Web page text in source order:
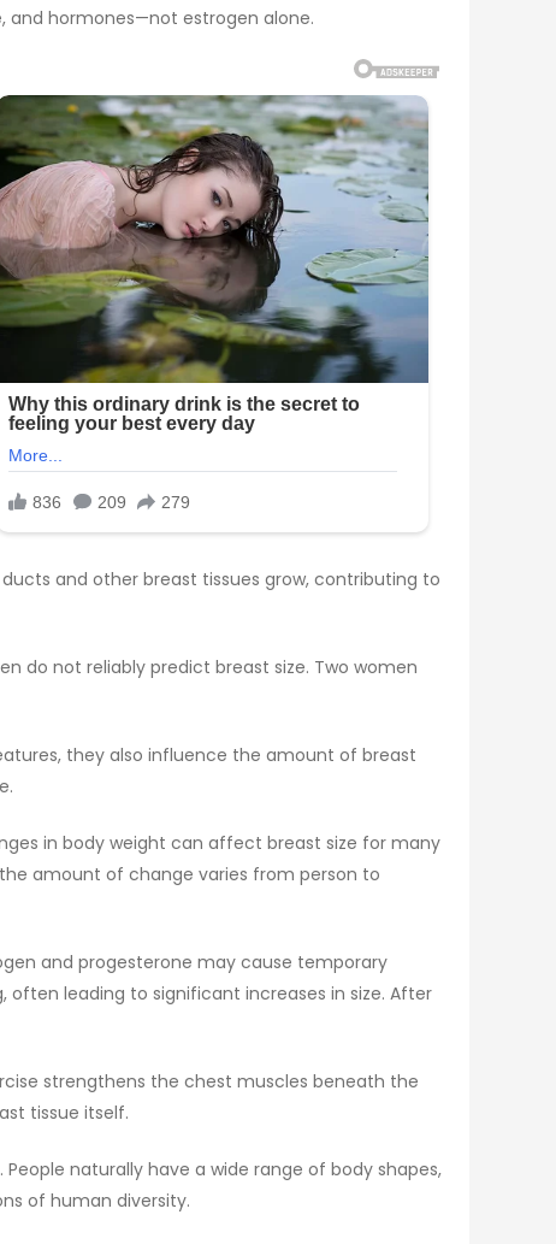
and hormones—not estrogen alone.
and other breast tissues grow, contributing to
do not reliably predict breast size. Two women
they also influence the amount of breast
in body weight can affect breast size for many
amount of change varies from person to
and progesterone may cause temporary
leading to significant increases in size. After
strengthens the chest muscles beneath the
tissue itself.
naturally have a wide range of body shapes,
of human diversity.